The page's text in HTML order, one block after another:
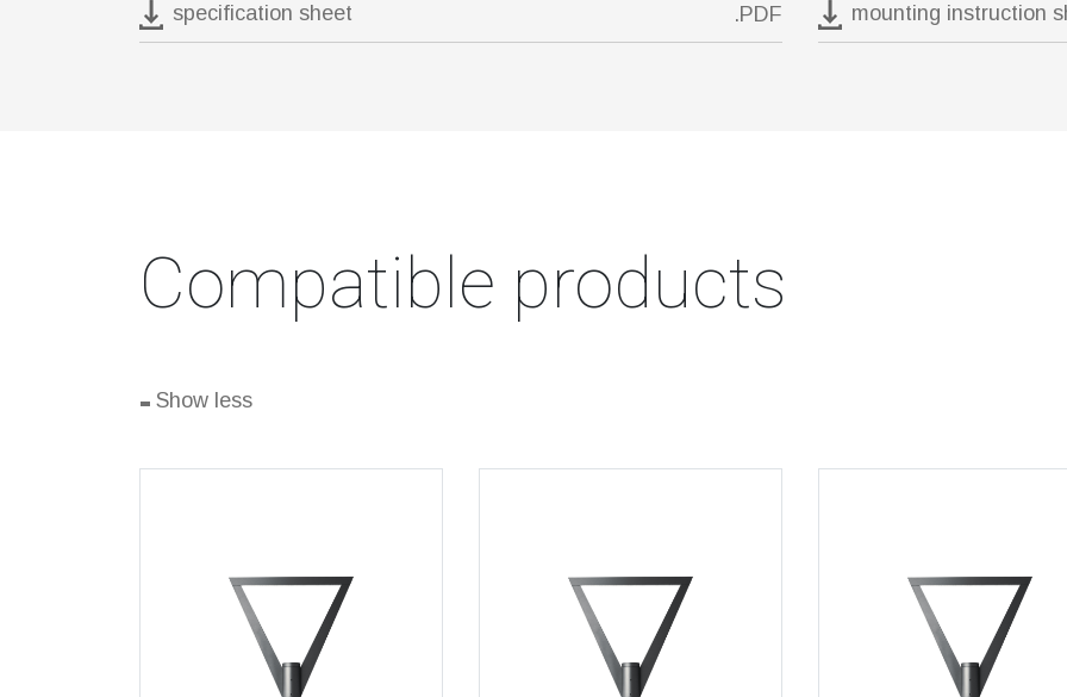
specification sheet .PDF mounting instruction
Compatible products
- Show less